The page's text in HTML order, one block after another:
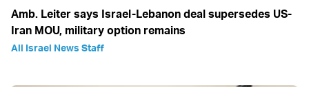
Amb. Leiter says Israel-Lebanon deal supersedes US-
Iran MOU, military option remains
All Israel News Staff